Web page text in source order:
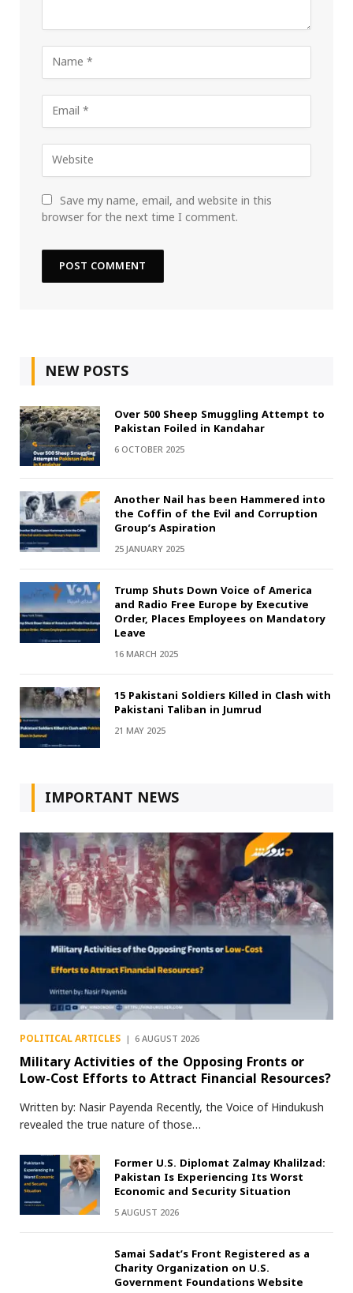
Save my name, email, and website in this
browser for the next time I comment.
NEW POSTS
Over 500 Sheep Smuggling Attempt to
Pakistan Foiled in Kandahar
6 OCTOBER 2025
Another Nail has been Hammered into
the Coffin of the Evil and Corruption
Group’s Aspiration
25 JANUARY 2025
Trump Shuts Down Voice of America
and Radio Free Europe by Executive
Order, Places Employees on Mandatory
Leave
16 MARCH 2025
15 Pakistani Soldiers Killed in Clash with
Pakistani Taliban in Jumrud
21 MAY 2025
IMPORTANT NEWS
POLITICAL ARTICLES 6 AUGUST 2026
Military Activities of the Opposing Fronts or
Low-Cost Efforts to Attract Financial Resources?
Written by: Nasir Payenda Recently, the Voice of Hindukush
revealed the true nature of those…
Former U.S. Diplomat Zalmay Khalilzad:
Pakistan Is Experiencing Its Worst
Economic and Security Situation
5 AUGUST 2026
Samai Sadat’s Front Registered as a
Charity Organization on U.S.
Government Foundations Website